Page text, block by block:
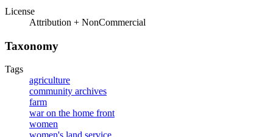
License
Attribution + NonCommercial
Taxonomy
Tags
agriculture
community archives
farm
war on the home front
women